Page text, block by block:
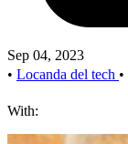
Sep 04, 2023
• Locanda del tech •
With: